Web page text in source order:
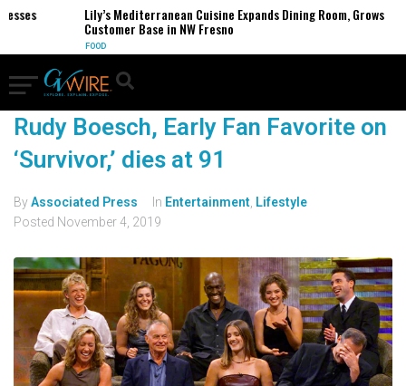
Lily’s Mediterranean Cuisine Expands Dining Room, Grows
Customer Base in NW Fresno
FOOD
Rudy Boesch, Early Fan Favorite on
‘Survivor,’ dies at 91
ByAssociated Press In Entertainment Lifestyle
Posted November 4, 2019